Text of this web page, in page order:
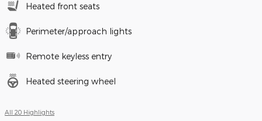
Heated front seats
Perimeter/approach lights
Remote keyless entry
Heated steering wheel
All 20 Highlights